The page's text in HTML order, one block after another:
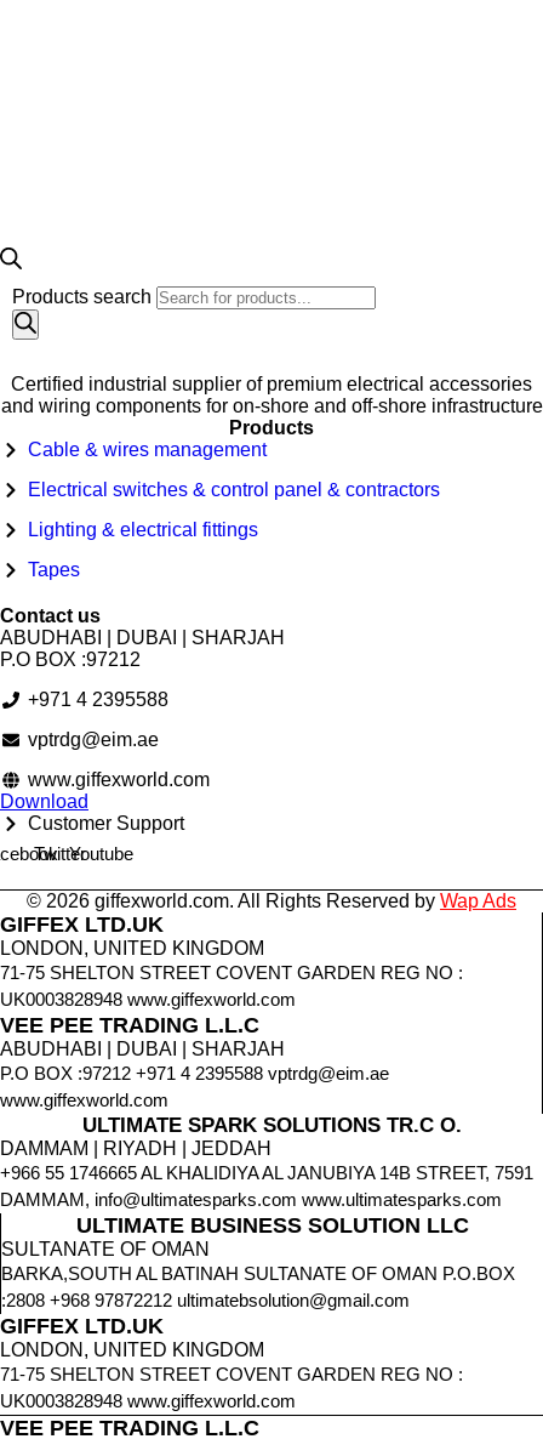
Products search
Certified industrial supplier of premium electrical accessories
and wiring components for on-shore and off-shore infrastructure
Products
Cable & wires management
Electrical switches & control panel & contractors
Lighting & electrical fittings
Tapes
Contact us
ABUDHABI | DUBAI | SHARJAH
P.O BOX :97212
+971 4 2395588
vptrdg@eim.ae
www.giffexworld.com
Download
Customer Support
TwitterYoutube
© 2026 giffexworld.com. All Rights Reserved by Wap Ads
GIFFEX LTD.UK
LONDON, UNITED KINGDOM
71-75 SHELTON STREET COVENT GARDEN REG NO :
UK0003828948 www.giffexworld.com
VEE PEE TRADING L.L.C
ABUDHABI | DUBAI | SHARJAH
P.O BOX :97212 +971 4 2395588 vptrdg@eim.ae
www.giffexworld.com
ULTIMATE SPARK SOLUTIONS TR.C O.
DAMMAM | RIYADH | JEDDAH
+966 55 1746665 AL KHALIDIYA AL JANUBIYA 14B STREET, 7591
DAMMAM, info@ultimatesparks.com www.ultimatesparks.com
ULTIMATE BUSINESS SOLUTION LLC
SULTANATE OF OMAN
BARKA,SOUTH AL BATINAH SULTANATE OF OMAN P.O.BOX
:2808 +968 97872212 ultimatebsolution@gmail.com
GIFFEX LTD.UK
LONDON, UNITED KINGDOM
71-75 SHELTON STREET COVENT GARDEN REG NO :
UK0003828948 www.giffexworld.com
VEE PEE TRADING L.L.C